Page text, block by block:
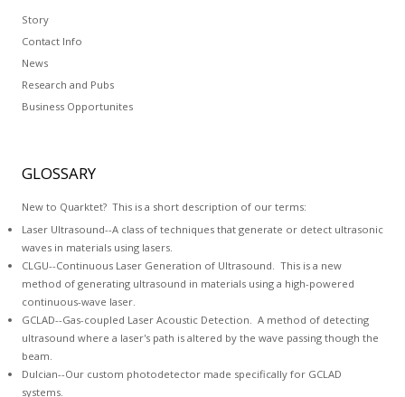
Story
Contact Info
News
Research and Pubs
Business Opportunites
GLOSSARY
New to Quarktet? This is a short description of our terms:
Laser Ultrasound--A class of techniques that generate or detect ultrasonic
waves in materials using lasers.
CLGU--Continuous Laser Generation of Ultrasound. This is a new
method of generating ultrasound in materials using a high-powered
continuous-wave laser.
GCLAD--Gas-coupled Laser Acoustic Detection. A method of detecting
ultrasound where a laser's path is altered by the wave passing though the
beam.
Dulcian--Our custom photodetector made specifically for GCLAD
systems.